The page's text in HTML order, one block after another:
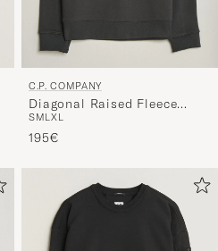
C.P. COMPANY
Diagonal Raised Fleece
Lens Sweatshirt Dark Grey
SMLXL
195€